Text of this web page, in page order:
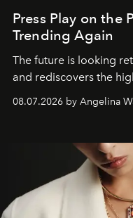
Press Play on the
Trending Again
The future is looking
and rediscovers the
08.07.2026 by Angelina